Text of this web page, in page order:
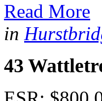
Read More
in
43